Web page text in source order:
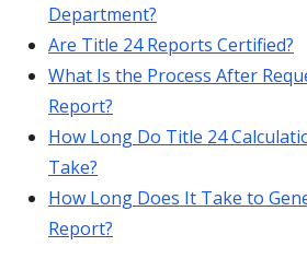
Department?
Are Title 24 Reports Certified?
What Is the Process After
Report?
How Long Do Title 24
Take?
How Long Does It Take to
Report?